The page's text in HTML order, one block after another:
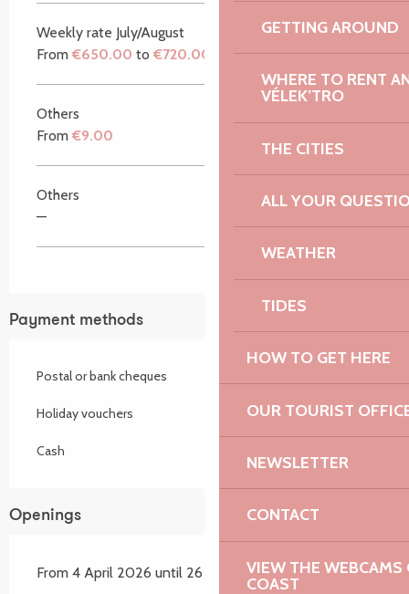
GETTING AROUND
WHERE TO RENT
VÉLEK’TRO
THE CITIES
ALL YOUR
WEATHER
TIDES
HOW TO GET HERE
OUR TOURIST
NEWSLETTER
CONTACT
VIEW THE WEBCAMS
COAST
Weekly rate July/August
From €650.00 to €720.00
Others
From €9.00
Others
—
Payment methods
Postal or bank cheques
Holiday vouchers
Cash
Openings
From 4 April 2026 until 26 September 2026